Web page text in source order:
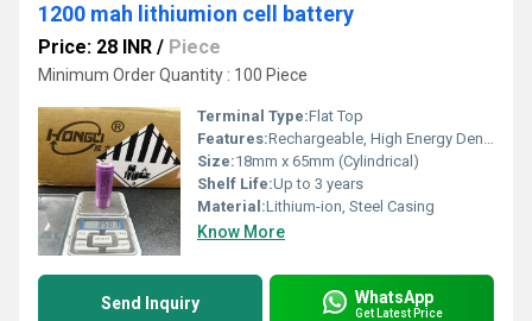
1200 mah lithiumion cell battery
Price: 28 INR / Piece
Minimum Order Quantity : 100 Piece
Terminal Type:Flat Top
Features:Rechargeable, High Energy Density, Long Service Life, Lightweight, Low Self-discharge
Size:18mm x 65mm (Cylindrical)
Shelf Life:Up to 3 years
Material:Lithium-ion, Steel Casing
Know More
Send Inquiry WhatsApp
Get Latest Price